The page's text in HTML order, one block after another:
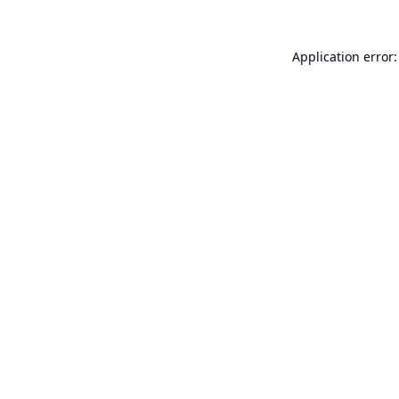
Application